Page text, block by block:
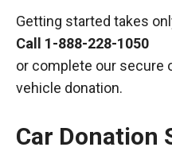
Getting started takes
Call 1-888-228-1050
or complete our secure
vehicle donation.
Car Donation